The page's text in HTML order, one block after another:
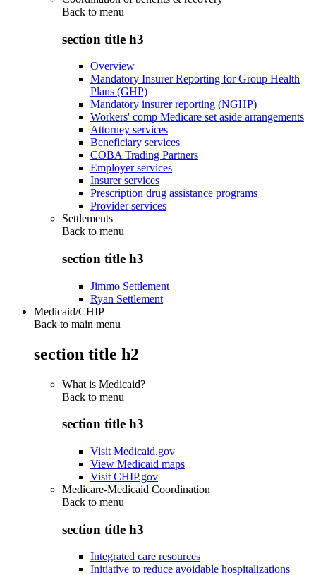
Back to menu
section title h3
Overview
Mandatory Insurer Reporting for Group Health
Plans (GHP)
Mandatory insurer reporting (NGHP)
Workers' comp Medicare set aside arrangements
Attorney services
Beneficiary services
COBA Trading Partners
Employer services
Insurer services
Prescription drug assistance programs
Provider services
Settlements
Back to menu
section title h3
Jimmo Settlement
Ryan Settlement
Medicaid/CHIP
Back to main menu
section title h2
What is Medicaid?
Back to menu
section title h3
Visit Medicaid.gov
View Medicaid maps
Visit CHIP.gov
Medicare-Medicaid Coordination
Back to menu
section title h3
Integrated care resources
Initiative to reduce avoidable hospitalizations